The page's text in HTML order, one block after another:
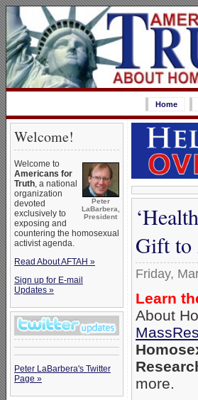
Home
Welcome!
Peter
LaBarbera,
President
Welcome to
Americans for
Truth, a national
organization
devoted
exclusively to
exposing and
countering the homosexual
activist agenda.
Read About AFTAH »
Sign up for E-mail
Updates »
Peter LaBarbera's Twitter
Page »
Gift
Friday,
Learn
About
more.